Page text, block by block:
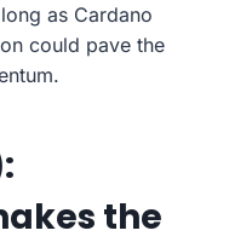
as Cardano
could pave the
the